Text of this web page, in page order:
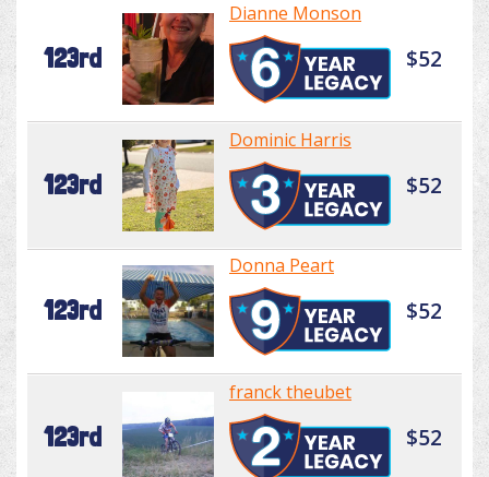
123rd
Dianne Monson
$52
123rd
Dominic Harris
$52
123rd
Donna Peart
$52
123rd
franck theubet
$52